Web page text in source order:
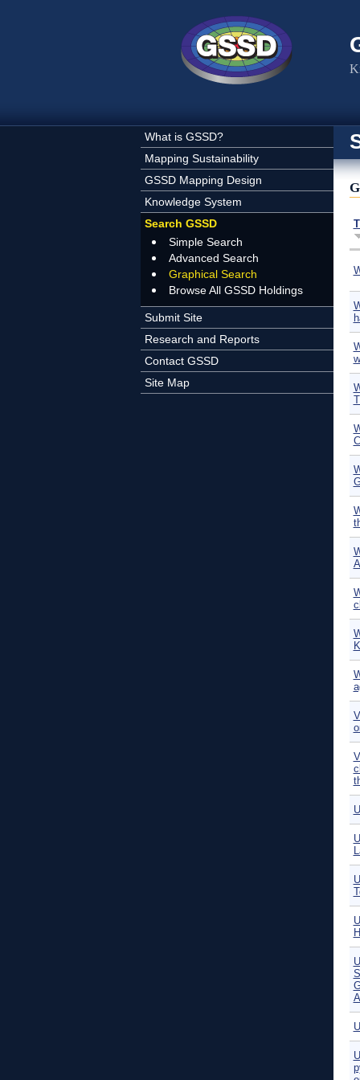
What is GSSD?
Mapping Sustainability
GSSD Mapping Design
Knowledge System
Search GSSD
Simple Search
Advanced Search
Graphical Search
Browse All GSSD Holdings
Submit Site
Research and Reports
Contact GSSD
Site Map